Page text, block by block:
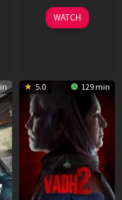
18
Mar
WATCH
5.0 129 min